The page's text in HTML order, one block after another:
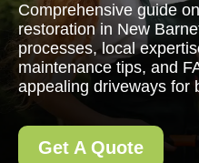
Comprehensive guide
restoration in New
processes, local
maintenance tips, and
appealing driveways for
Get A Quote